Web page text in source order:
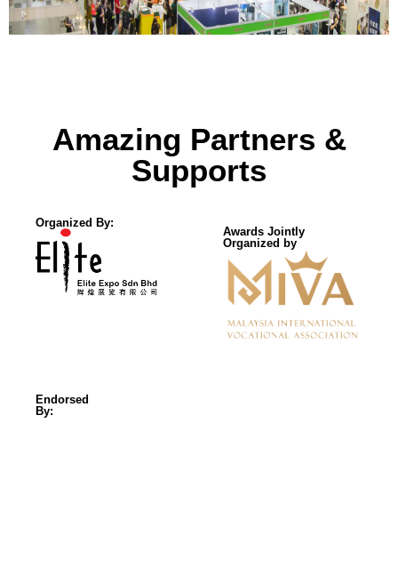
Amazing Partners &
Supports
Organized By:
Awards Jointly
Organized by
Endorsed
By: